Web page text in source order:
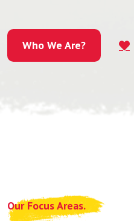
Who We Are?
Our Focus Areas.